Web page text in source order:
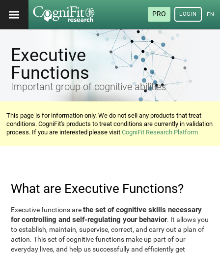
PRO LOGIN
Executive
Functions
Important group of cognitive abilities
This page is for information only. We do not sell any products that treat
conditions. CogniFit's products to treat conditions are currently in validation
process. If you are interested please visitCogniFit Research Platform
What are Executive Functions?
Executive functions arethe set of cognitive skills necessary
for controlling and self-regulating your behavior. It allows you
to establish, maintain, supervise, correct, and carry out a plan of
action. This set of cognitive functions make up part of our
everyday lives, and help us successfully and efficiently get